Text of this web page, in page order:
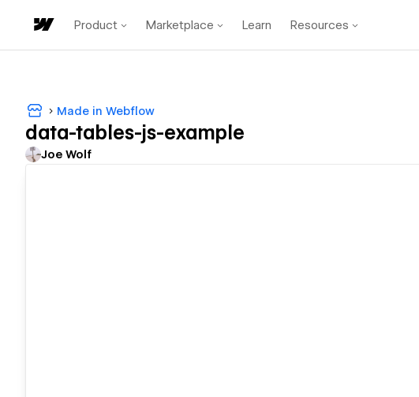
Product Marketplace Learn Resources
Made in Webflow
data-tables-js-example
Joe Wolf